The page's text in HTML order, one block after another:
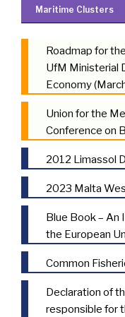
Maritime Clusters
Roadmap for
UfM Ministerial
Economy
Union for the
Conference on
2012 Limassol
2023 Malta
Blue Book –
the European
Common
Declaration of
responsible for